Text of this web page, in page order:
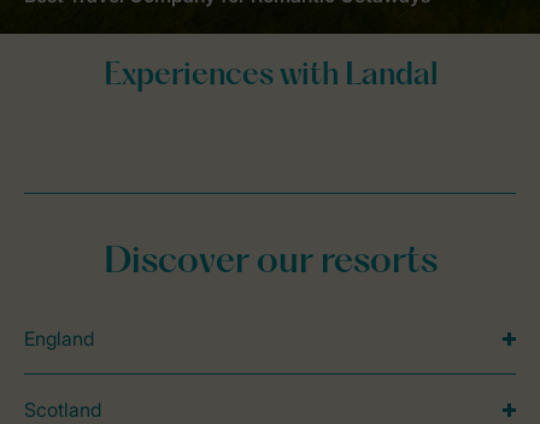
Discover our resorts
England
Scotland